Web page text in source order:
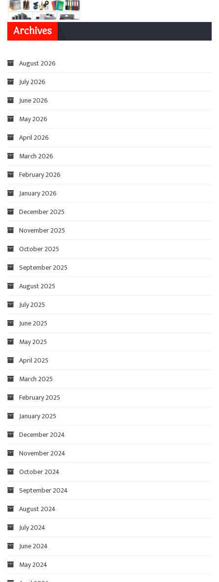
Archives
August 2026
July 2026
June 2026
May 2026
April 2026
March 2026
February 2026
January 2026
December 2025
November 2025
October 2025
September 2025
August 2025
July 2025
June 2025
May 2025
April 2025
March 2025
February 2025
January 2025
December 2024
November 2024
October 2024
September 2024
August 2024
July 2024
June 2024
May 2024